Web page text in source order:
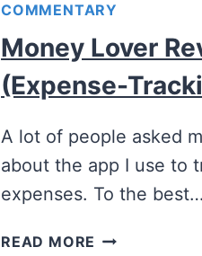
COMMENTARY
Money Lover
(Expense-
A lot of people asked
about the app I use to
expenses. To the best…
READ MORE